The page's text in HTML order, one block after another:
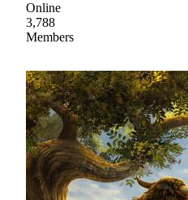
Online
3,788
Members